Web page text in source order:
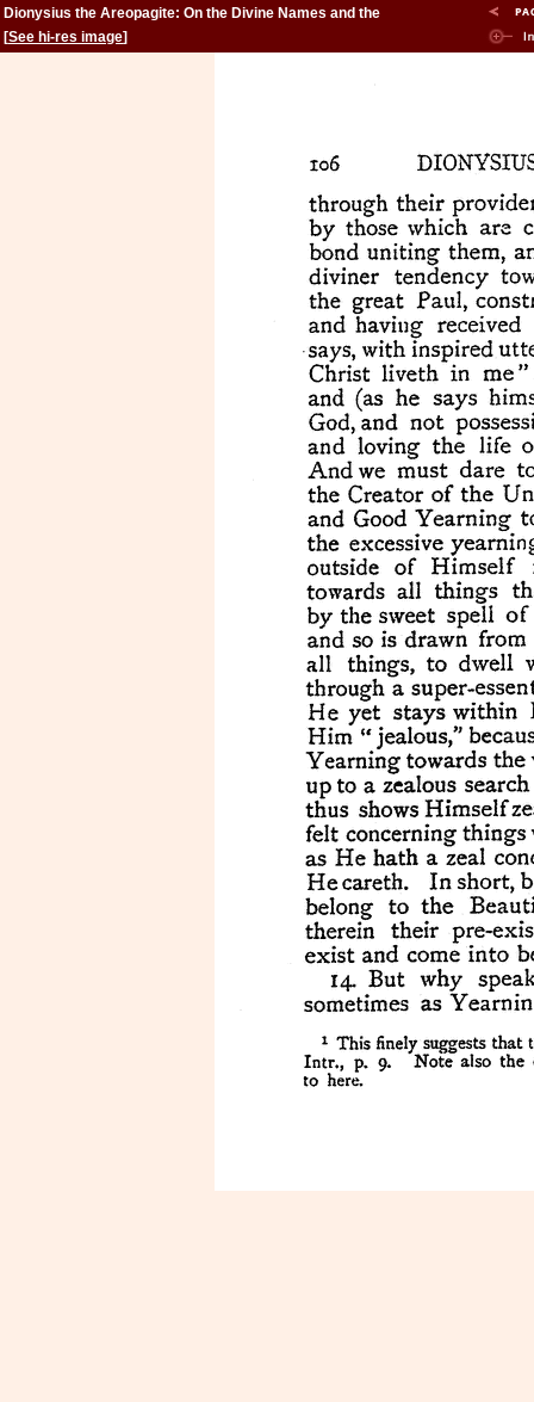
Dionysius the Areopagite: On the Divine Names and the
Mystical Theology.
[See hi-res image]